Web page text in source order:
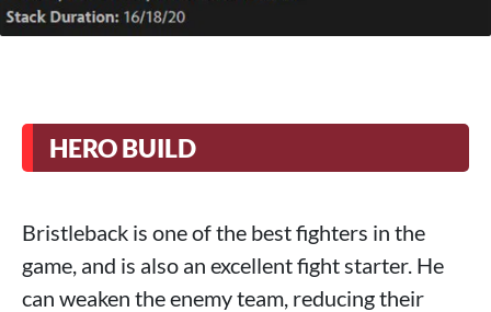
HERO BUILD
Bristleback is one of the best fighters in the
game, and is also an excellent fight starter. He
can weaken the enemy team, reducing their